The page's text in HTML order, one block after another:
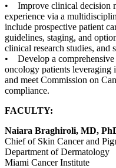
• Improve clinical decision
experience via a
include prospective patient
guidelines, staging, and
clinical research studies, and
• Develop a comprehensive
oncology patients leveraging
and meet Commission on
compliance.
FACULTY:
Naiara Braghiroli, MD,
Chief of Skin Cancer and
Department of Dermatology
Miami Cancer Institute